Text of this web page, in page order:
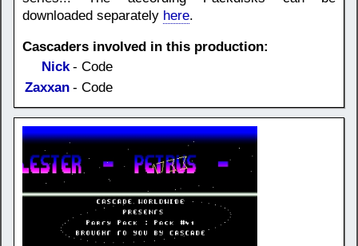
downloaded separately here.
Cascaders involved in this production:
Nick - Code
Zaxxan - Code